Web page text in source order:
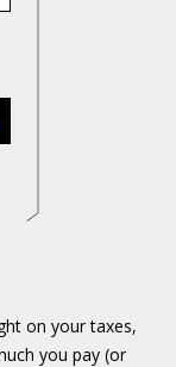
on your taxes,
you pay (or